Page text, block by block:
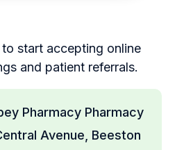
start accepting online
and patient referrals.
Pharmacy Pharmacy
Avenue, Beeston